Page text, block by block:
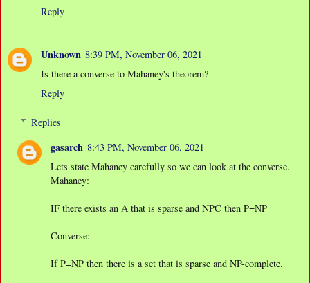
Reply
Unknown 8:39 PM, November 06, 2021
Is there a converse to Mahaney's theorem?
Reply
Replies
gasarch 8:43 PM, November 06, 2021
Lets state Mahaney carefully so we can look at the converse.
Mahaney:
IF there exists an A that is sparse and NPC then P=NP
Converse:
If P=NP then there is a set that is sparse and NP-complete.